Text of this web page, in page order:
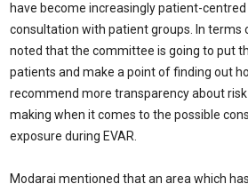
have become increasingly patient-
consultation with patient groups. In terms
noted that the committee is going to put
patients and make a point of finding out
recommend more transparency about
making when it comes to the possible
exposure during EVAR.
Modarai mentioned that an area which